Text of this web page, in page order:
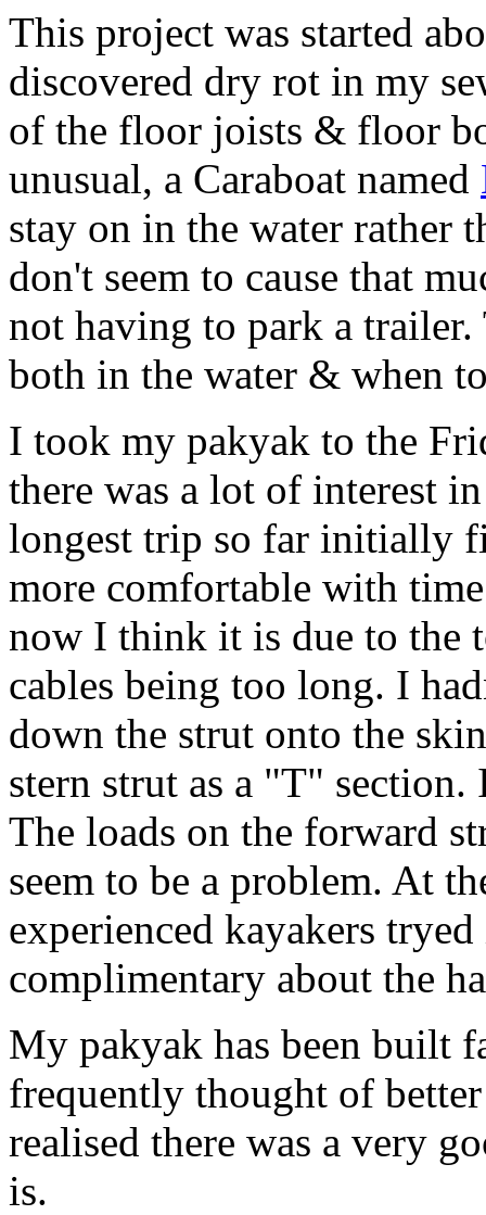
This project was started
discovered dry rot in my
of the floor joists & floor
unusual, a Caraboat named
stay on in the water rather
don't seem to cause that
not having to park a
both in the water & when
I took my pakyak to the
there was a lot of interest
longest trip so far initially
more comfortable with
now I think it is due to the
cables being too long. I
down the strut onto the
stern strut as a "T"
The loads on the forward
seem to be a problem. At
experienced kayakers
complimentary about the
My pakyak has been built
frequently thought of
realised there was a very
is.